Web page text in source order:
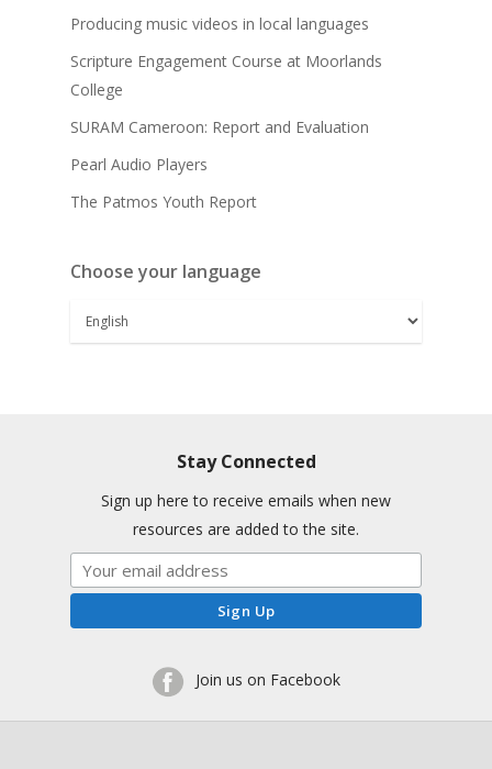
Producing music videos in local languages
Scripture Engagement Course at Moorlands
College
SURAM Cameroon: Report and Evaluation
Pearl Audio Players
The Patmos Youth Report
Choose your language
Stay Connected
Sign up here to receive emails when new
resources are added to the site.
Join us on Facebook